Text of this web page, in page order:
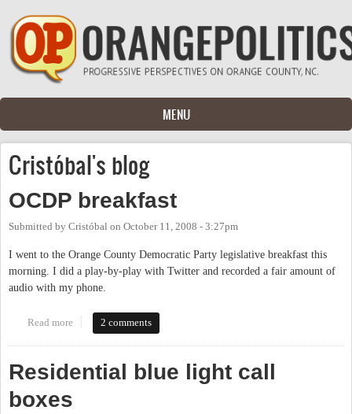
Skip to main content
MENU
Cristóbal's blog
OCDP breakfast
Submitted by Cristóbal on October 11, 2008 - 3:27pm
I went to the Orange County Democratic Party legislative breakfast this
morning. I did a play-by-play with Twitter and recorded a fair amount of
audio with my phone.
Read more about OCDP breakfast
2 comments
Residential blue light call
boxes